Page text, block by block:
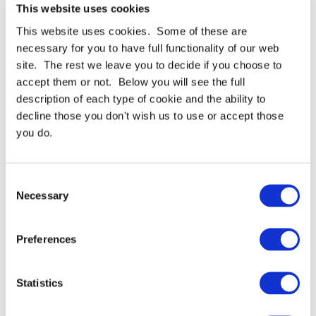
This website uses cookies
This website uses cookies. Some of these are
necessary for you to have full functionality of our web
site. The rest we leave you to decide if you choose to
accept them or not. Below you will see the full
description of each type of cookie and the ability to
decline those you don't wish us to use or accept those
you do.
Selection
Necessary
Preferences
Statistics
temperature performance
Get a bond strength that increases substantially over
time
Excellent shear holding power
Bond strength increases substantially over time
Continue Shopping Review & Checkout